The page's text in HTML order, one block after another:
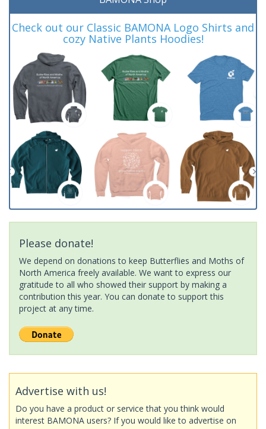
Check out our Classic BAMONA Logo Shirts and
cozy Native Plants Hoodies!
Please donate!
We depend on donations to keep Butterflies and Moths of
North America freely available. We want to express our
gratitude to all who showed their support by making a
contribution this year. You can donate to support this
project at any time.
Advertise with us!
Do you have a product or service that you think would
interest BAMONA users? If you would like to advertise on